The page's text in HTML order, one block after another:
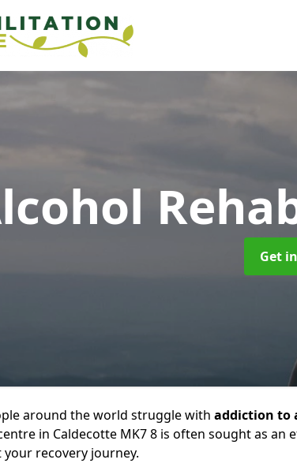
Get
around the world struggle with addiction to
in Caldecotte MK7 8 is often sought as an
recovery journey.